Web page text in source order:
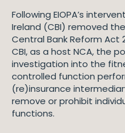
Following EIOPA’s
Ireland (CBI) removed
Central Bank Reform Act
CBI, as a host NCA, the
investigation into the
controlled function
(re)insurance
remove or prohibit
functions.